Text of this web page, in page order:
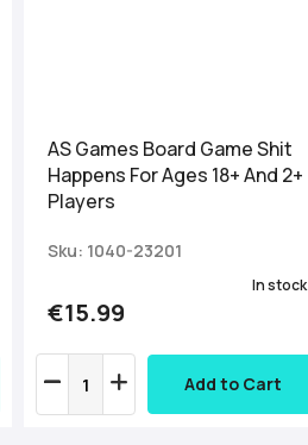
AS Games Board Game Shit
Happens For Ages 18+ And 2+
Players
Sku: 1040-23201
€15.99
In stock
Add to Cart